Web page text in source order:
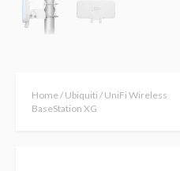
Home/Ubiquiti / UniFi Wireless
BaseStation XG